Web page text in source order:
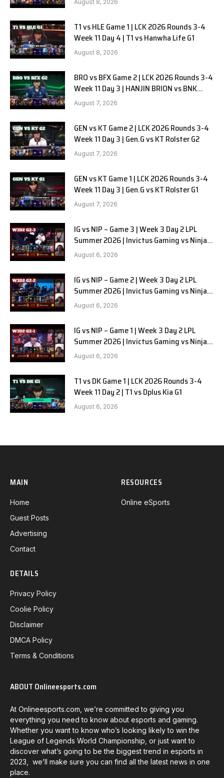
August 8, 2026
T1 vs HLE Game 1 | LCK 2026 Rounds 3-4
Week 11 Day 4 | T1 vs Hanwha Life G1
August 8, 2026
BRO vs BFX Game 2 | LCK 2026 Rounds 3-4
Week 11 Day 3 | HANJIN BRION vs BNK
FEARX G2
August 7, 2026
GEN vs KT Game 2 | LCK 2026 Rounds 3-4
Week 11 Day 3 | Gen.G vs KT Rolster G2
August 7, 2026
GEN vs KT Game 1 | LCK 2026 Rounds 3-4
Week 11 Day 3 | Gen.G vs KT Rolster G1
August 7, 2026
IG vs NIP – Game 3 | Week 3 Day 2 LPL
Summer 2026 | Invictus Gaming vs Ninjas
in Pyjamas G3 full
August 6, 2026
IG vs NIP – Game 2 | Week 3 Day 2 LPL
Summer 2026 | Invictus Gaming vs Ninjas
in Pyjamas G2 full
August 6, 2026
IG vs NIP – Game 1 | Week 3 Day 2 LPL
Summer 2026 | Invictus Gaming vs Ninjas
in Pyjamas G1 full
August 6, 2026
T1 vs DK Game 1 | LCK 2026 Rounds 3-4
Week 11 Day 2 | T1 vs Dplus Kia G1
August 6, 2026
MAIN
Home
Guest Posts
Advertising
Contact
RESOURCES
Online eSports
DETAILS
Privacy Policy
Coolie Policy
Disclaimer
DMCA Policy
Terms & Conditions
ABOUT Onlineesports.com
At Onlineesports.com, we’re committed to giving you
everything you need to know about esports and gaming.
Whether you want to know who’s looking likely to win the
League of Legends World Championship, or just want to
discover what’s going to be the biggest trend in esports in
2023, we’ll make sure you can find all the latest news in one
place.